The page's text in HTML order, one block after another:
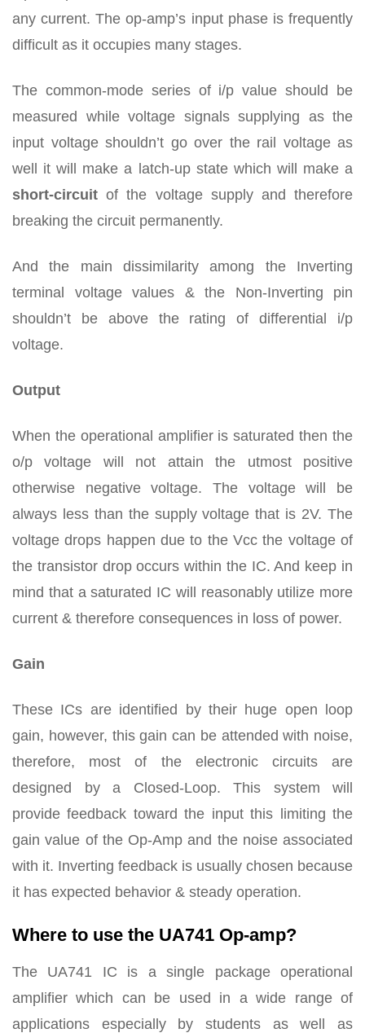
any current. The op-amp’s input phase is frequently
difficult as it occupies many stages.
The common-mode series of i/p value should be
measured while voltage signals supplying as the
input voltage shouldn’t go over the rail voltage as
well it will make a latch-up state which will make a
short-circuit of the voltage supply and therefore
breaking the circuit permanently.
And the main dissimilarity among the Inverting
terminal voltage values & the Non-Inverting pin
shouldn’t be above the rating of differential i/p
voltage.
Output
When the operational amplifier is saturated then the
o/p voltage will not attain the utmost positive
otherwise negative voltage. The voltage will be
always less than the supply voltage that is 2V. The
voltage drops happen due to the Vcc the voltage of
the transistor drop occurs within the IC. And keep in
mind that a saturated IC will reasonably utilize more
current & therefore consequences in loss of power.
Gain
These ICs are identified by their huge open loop
gain, however, this gain can be attended with noise,
therefore, most of the electronic circuits are
designed by a Closed-Loop. This system will
provide feedback toward the input this limiting the
gain value of the Op-Amp and the noise associated
with it. Inverting feedback is usually chosen because
it has expected behavior & steady operation.
Where to use the UA741 Op-amp?
The UA741 IC is a single package operational
amplifier which can be used in a wide range of
applications especially by students as well as